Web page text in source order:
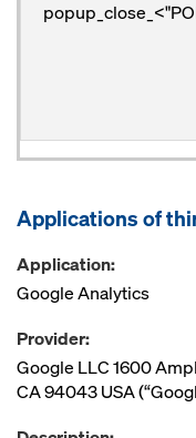
Applications of
Application:
Google Analytics
Provider:
Google LLC 1600
CA 94043 USA